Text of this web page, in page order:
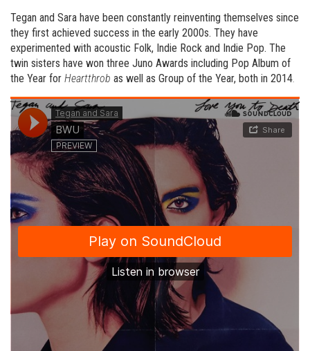
Tegan and Sara have been constantly reinventing themselves since
they first achieved success in the early 2000s. They have
experimented with acoustic Folk, Indie Rock and Indie Pop. The
twin sisters have won three Juno Awards including Pop Album of
the Year for Heartthrob as well as Group of the Year, both in 2014.